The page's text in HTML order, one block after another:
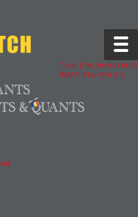
Toggle
Tuck | Mr. Invest In
GMAT 710, GPA 3.1